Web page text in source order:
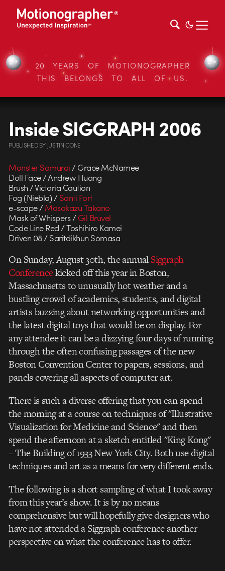
20 YEARS OF MOTIONOGRAPHER
THIS BELONGS TO ALL OF US.
Inside SIGGRAPH 2006
PUBLISHEDBY JUSTIN CONE
Monster Samurai/ Grace McNamee
Doll Face / Andrew Huang
Brush / Victoria Caution
Fog (Niebla) /Santi Fort
e-scape /Masakazu Takano
Mask of Whispers /Gil Bruvel
Code Line Red / Toshihiro Kamei
Driven 08 / Saritdikhun Somasa
On Sunday, August 30th, the annualSiggraph
Conferencekicked off this year in Boston,
Massachusetts to unusually hot weather and a
bustling crowd of academics, students, and digital
artists buzzing about networking opportunities and
the latest digital toys that would be on display. For
any attendee it can be a dizzying four days of running
through the often confusing passages of the new
Boston Convention Center to papers, sessions, and
panels covering all aspects of computer art.
There is such a diverse offering that you can spend
the morning at a course on techniques of "Illustrative
Visualization for Medicine and Science" and then
spend the afternoon at a sketch entitled "King Kong"
– The Building of 1933 New York City. Both use digital
techniques and art as a means for very different ends.
The following is a short sampling of what I took away
from this year’s show. It is by no means
comprehensive but will hopefully give designers who
have not attended a Siggraph conference another
perspective on what the conference has to offer.